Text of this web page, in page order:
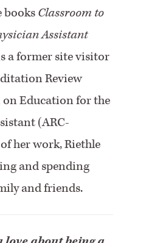
booksClassroom to
Assistant
a former site visitor
Review
Education for the
(ARC-
her work, Riethle
and spending
and friends.